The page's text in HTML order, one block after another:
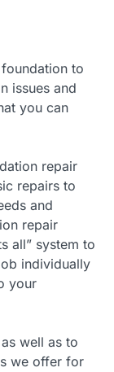
to
issues and
you can
repair
repairs to
and
repair
all” system to
individually
your
well as to
we offer for